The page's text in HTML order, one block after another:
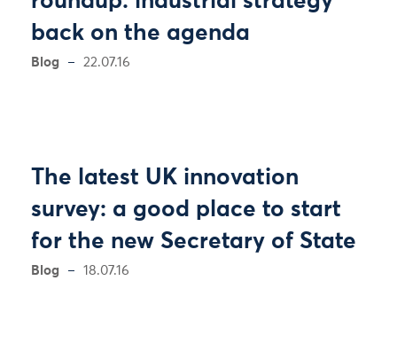
back on the agenda
Blog 22.07.16
The latest UK innovation
survey: a good place to start
for the new Secretary of State
Blog 18.07.16